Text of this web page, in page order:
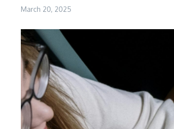
March 20, 2025